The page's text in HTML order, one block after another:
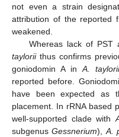
not even a strain
attribution of the reported
weakened.
Whereas lack of PST
tayloriithus confirms
goniodomin A in A. taylorii
reported before.
have been expected as
placement. In rRNA based
well-supported clade with
subgenusGessnerium), A.